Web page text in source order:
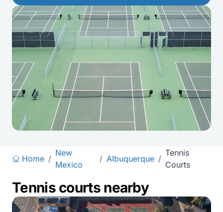
Home /
New
Mexico
/ Albuquerque /
Tennis
Courts
Tennis courts nearby